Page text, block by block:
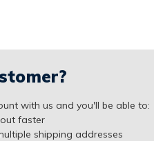
with us and you'll be able to:
faster
shipping addresses